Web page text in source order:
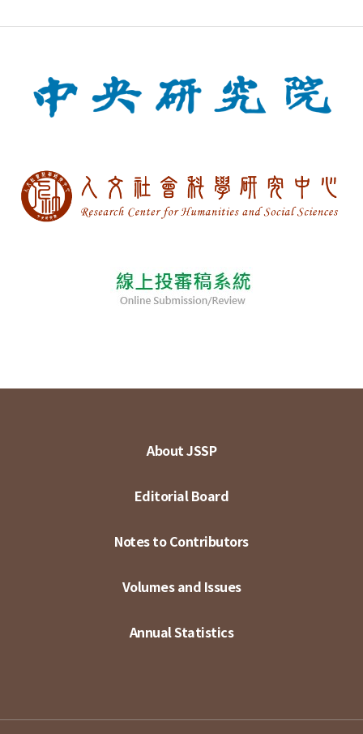
About JSSP
Editorial Board
Notes to Contributors
Volumes and Issues
Annual Statistics